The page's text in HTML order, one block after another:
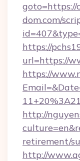
goto=https://
dom.com/
https://
url=https://
https://
http://
retirement/
http://